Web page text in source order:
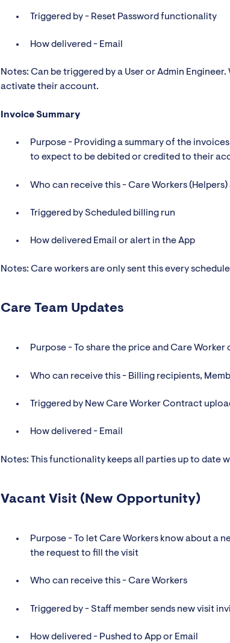
Triggered by - Reset Password functionality
How delivered - Email
Notes: Can be triggered by a User or Admin
activate their account.
Invoice Summary
Purpose - Providing a summary of the
to expect to be debited or credited to their
Who can receive this - Care Workers
Triggered by Scheduled billing run
How delivered Email or alert in the App
Notes: Care workers are only sent this every
Care Team Updates
Purpose - To share the price and Care
Who can receive this - Billing recipients,
Triggered by New Care Worker Contract
How delivered - Email
Notes: This functionality keeps all parties up to date
Vacant Visit (New Opportunity)
Purpose - To let Care Workers know about a
the request to fill the visit
Who can receive this - Care Workers
Triggered by - Staff member sends new visit
How delivered - Pushed to App or Email